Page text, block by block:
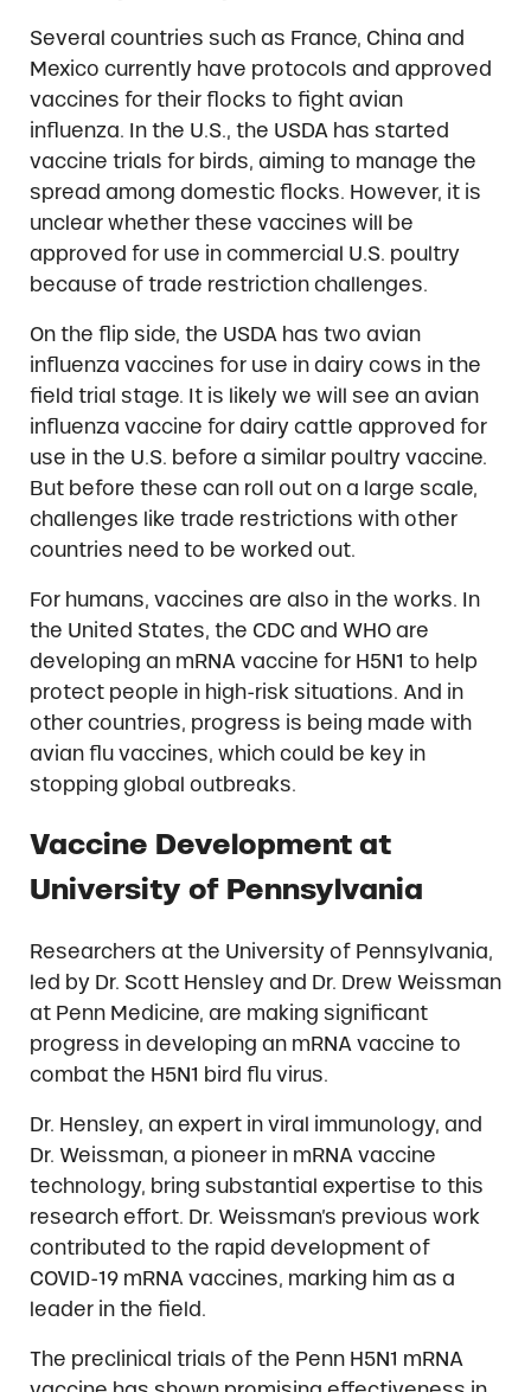
Several countries such as France, China and
Mexico currently have protocols and approved
vaccines for their flocks to fight avian
influenza. In the U.S., the USDA has started
vaccine trials for birds, aiming to manage the
spread among domestic flocks. However, it is
unclear whether these vaccines will be
approved for use in commercial U.S. poultry
because of trade restriction challenges.
On the flip side, the USDA has two avian
influenza vaccines for use in dairy cows in the
field trial stage. It is likely we will see an avian
influenza vaccine for dairy cattle approved for
use in the U.S. before a similar poultry vaccine.
But before these can roll out on a large scale,
challenges like trade restrictions with other
countries need to be worked out.
For humans, vaccines are also in the works. In
the United States, the CDC and WHO are
developing an mRNA vaccine for H5N1 to help
protect people in high-risk situations. And in
other countries, progress is being made with
avian flu vaccines, which could be key in
stopping global outbreaks.
Vaccine Development at
University of Pennsylvania
Researchers at the University of Pennsylvania,
led by Dr. Scott Hensley and Dr. Drew Weissman
at Penn Medicine, are making significant
progress in developing an mRNA vaccine to
combat the H5N1 bird flu virus.
Dr. Hensley, an expert in viral immunology, and
Dr. Weissman, a pioneer in mRNA vaccine
technology, bring substantial expertise to this
research effort. Dr. Weissman’s previous work
contributed to the rapid development of
COVID-19 mRNA vaccines, marking him as a
leader in the field.
The preclinical trials of the Penn H5N1 mRNA